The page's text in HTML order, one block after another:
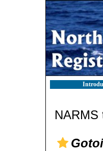
NARMS